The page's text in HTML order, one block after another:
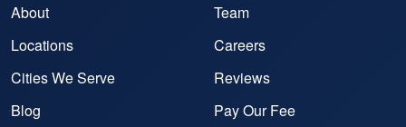
About
Team
Locations
Careers
Cities We Serve
Reviews
Blog
Pay Our Fee